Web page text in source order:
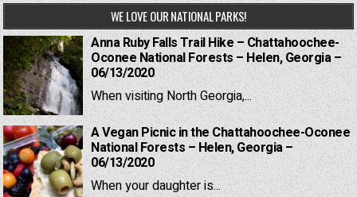
WE LOVE OUR NATIONAL PARKS!
Anna Ruby Falls Trail Hike – Chattahoochee-
Oconee National Forests – Helen, Georgia –
06/13/2020
When visiting North Georgia,...
A Vegan Picnic in the Chattahoochee-Oconee
National Forests – Helen, Georgia –
06/13/2020
When your daughter is...